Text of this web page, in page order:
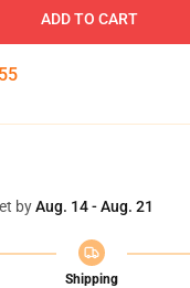
ADD TO CART
54
byAug. 14 - Aug. 21
Shipping